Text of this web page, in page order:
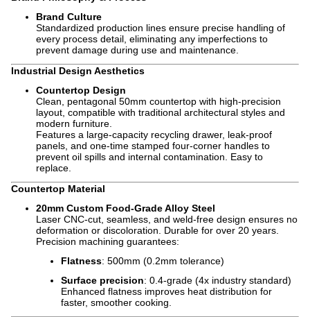
Brand Culture
Standardized production lines ensure precise handling of
every process detail, eliminating any imperfections to
prevent damage during use and maintenance.
Industrial Design Aesthetics
Countertop Design
Clean, pentagonal 50mm countertop with high-precision
layout, compatible with traditional architectural styles and
modern furniture.
Features a large-capacity recycling drawer, leak-proof
panels, and one-time stamped four-corner handles to
prevent oil spills and internal contamination. Easy to
replace.
Countertop Material
20mm Custom Food-Grade Alloy Steel
Laser CNC-cut, seamless, and weld-free design ensures no
deformation or discoloration. Durable for over 20 years.
Precision machining guarantees:
Flatness: 500mm (0.2mm tolerance)
Surface precision: 0.4-grade (4x industry standard)
Enhanced flatness improves heat distribution for
faster, smoother cooking.